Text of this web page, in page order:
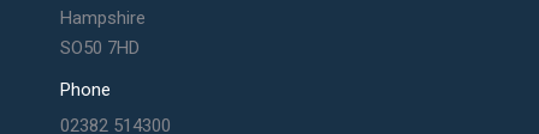
Hampshire
SO50 7HD
Phone
02382 514300